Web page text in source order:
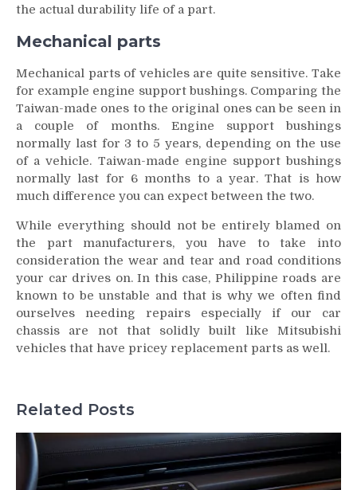
the actual durability life of a part.
Mechanical parts
Mechanical parts of vehicles are quite sensitive. Take
for example engine support bushings. Comparing the
Taiwan-made ones to the original ones can be seen in
a couple of months. Engine support bushings
normally last for 3 to 5 years, depending on the use
of a vehicle. Taiwan-made engine support bushings
normally last for 6 months to a year. That is how
much difference you can expect between the two.
While everything should not be entirely blamed on
the part manufacturers, you have to take into
consideration the wear and tear and road conditions
your car drives on. In this case, Philippine roads are
known to be unstable and that is why we often find
ourselves needing repairs especially if our car
chassis are not that solidly built like Mitsubishi
vehicles that have pricey replacement parts as well.
Related Posts